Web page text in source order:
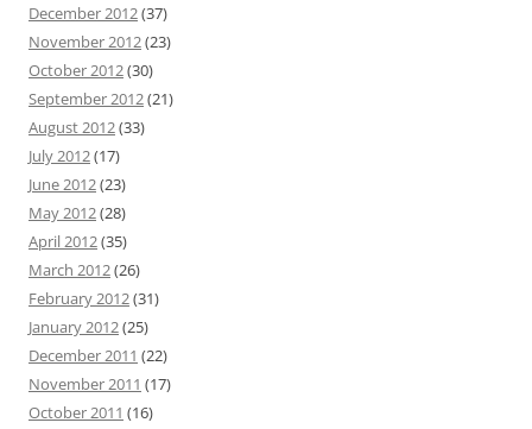
December 2012(37)
November 2012(23)
October 2012(30)
September 2012(21)
August 2012(33)
July 2012(17)
June 2012(23)
May 2012(28)
April 2012(35)
March 2012(26)
February 2012(31)
January 2012(25)
December 2011 (22)
November 2011 (17)
October 2011 (16)